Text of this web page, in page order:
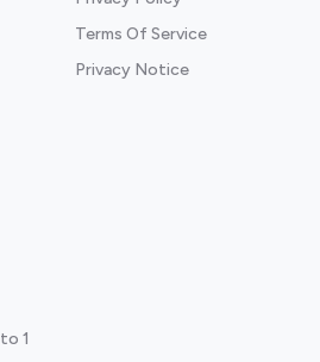
Terms Of Service
Privacy Notice
to 1